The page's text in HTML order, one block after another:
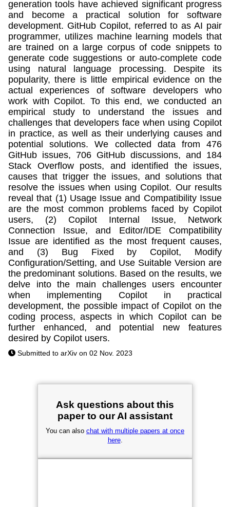
generation tools have achieved significant progress
and become a practical solution for software
development. GitHub Copilot, referred to as AI pair
programmer, utilizes machine learning models that
are trained on a large corpus of code snippets to
generate code suggestions or auto-complete code
using natural language processing. Despite its
popularity, there is little empirical evidence on the
actual experiences of software developers who
work with Copilot. To this end, we conducted an
empirical study to understand the issues and
challenges that developers face when using Copilot
in practice, as well as their underlying causes and
potential solutions. We collected data from 476
GitHub issues, 706 GitHub discussions, and 184
Stack Overflow posts, and identified the issues,
causes that trigger the issues, and solutions that
resolve the issues when using Copilot. Our results
reveal that (1) Usage Issue and Compatibility Issue
are the most common problems faced by Copilot
users, (2) Copilot Internal Issue, Network
Connection Issue, and Editor/IDE Compatibility
Issue are identified as the most frequent causes,
and (3) Bug Fixed by Copilot, Modify
Configuration/Setting, and Use Suitable Version are
the predominant solutions. Based on the results, we
delve into the main challenges users encounter
when implementing Copilot in practical
development, the possible impact of Copilot on the
coding process, aspects in which Copilot can be
further enhanced, and potential new features
desired by Copilot users.
Submitted to arXiv on 02 Nov. 2023
Ask questions about this
paper to our AI assistant
You can also chat with multiple papers at once
here.